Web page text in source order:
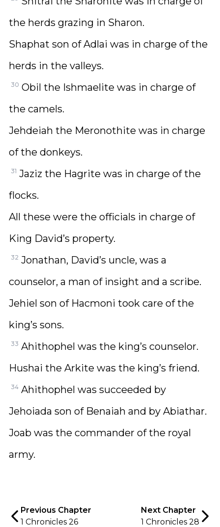
the herds grazing in Sharon.
Shaphat son of Adlai was in charge of the
herds in the valleys.
30 Obil the Ishmaelite was in charge of
the camels.
Jehdeiah the Meronothite was in charge
of the donkeys.
31 Jaziz the Hagrite was in charge of the
flocks.
All these were the officials in charge of
King David’s property.
32 Jonathan, David’s uncle, was a
counselor, a man of insight and a scribe.
Jehiel son of Hacmoni took care of the
king’s sons.
33 Ahithophel was the king’s counselor.
Hushai the Arkite was the king’s friend.
34 Ahithophel was succeeded by
Jehoiada son of Benaiah and by Abiathar.
Joab was the commander of the royal
army.
Previous Chapter
1 Chronicles 26
Next Chapter
1 Chronicles 28